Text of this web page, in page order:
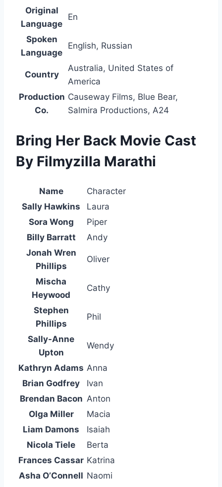
Original
Language
En
Spoken
Language
English, Russian
Country
Australia, United States of
America
Production
Co.
Causeway Films, Blue Bear,
Salmira Productions, A24
Bring Her Back Movie Cast
By Filmyzilla Marathi
Name
Character
Sally Hawkins
Laura
Sora Wong
Piper
Billy Barratt
Andy
Jonah Wren
Phillips
Oliver
Mischa
Heywood
Cathy
Stephen
Phillips
Phil
Sally-Anne
Upton
Wendy
Kathryn Adams Anna
Brian Godfrey
Ivan
Brendan Bacon Anton
Olga Miller
Macia
Liam Damons
Isaiah
Nicola Tiele
Berta
Frances Cassar Katrina
Asha O’Connell Naomi